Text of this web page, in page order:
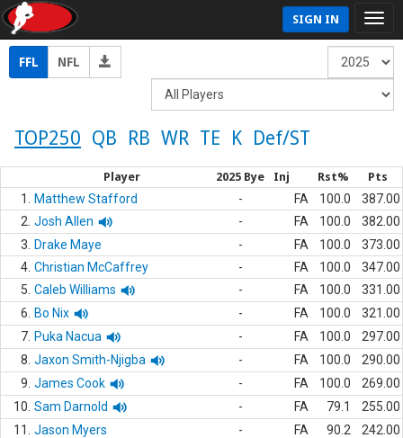
SIGN IN
FFL NFL
TOP250 QB RB WR TE K Def/ST
Player 2025 Bye Inj Rst% Pts
1. Matthew Stafford - FA 100.0
387.00
2. Josh Allen - FA 100.0
382.00
3.
Drake Maye - FA 100.0
373.00
4. Christian McCaffrey - FA 100.0
347.00
5. Caleb Williams - FA 100.0
331.00
6.
Bo Nix - FA 100.0
321.00
7. Puka Nacua - FA 100.0
297.00
8. Jaxon Smith-Njigba - FA 100.0
290.00
9. James Cook - FA 100.0
269.00
10. Sam Darnold - FA 79.1
255.00
11.
Jason Myers - FA 90.2
242.00